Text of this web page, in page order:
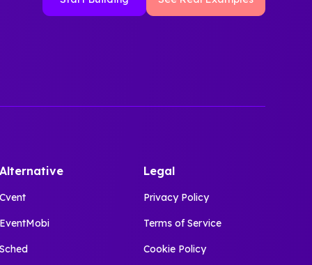
Legal
Privacy Policy
Terms of Service
Cookie Policy